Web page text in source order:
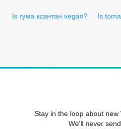
Is гума ксантан vegan? Is
Stay in the loop about new
We'll never